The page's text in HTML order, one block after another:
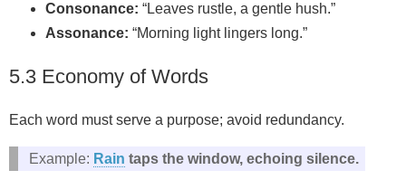
Consonance: “Leaves rustle, a gentle hush.”
Assonance: “Morning light lingers long.”
5.3 Economy of Words
Each word must serve a purpose; avoid redundancy.
Example: Rain taps the window, echoing silence.